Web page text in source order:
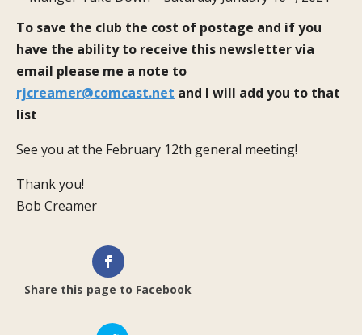
To save the club the cost of postage and if you
have the ability to receive this newsletter via
email please me a note to
rjcreamer@comcast.net and I will add you to that
list
See you at the February 12th general meeting!
Thank you!
Bob Creamer
Share this page to Facebook